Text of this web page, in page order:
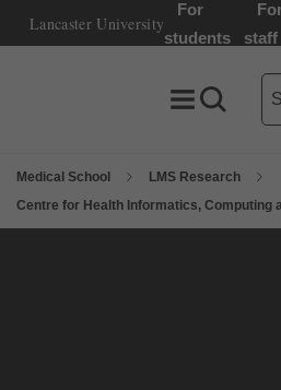
Lancaster University
Lancaster University
students
Toggle Menu
Search
Medical School
LMS Research
Centre for Health Informatics, Computing